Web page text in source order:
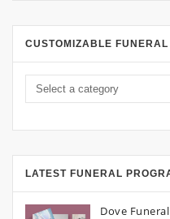
CUSTOMIZABLE
LATEST FUNERAL
Dove